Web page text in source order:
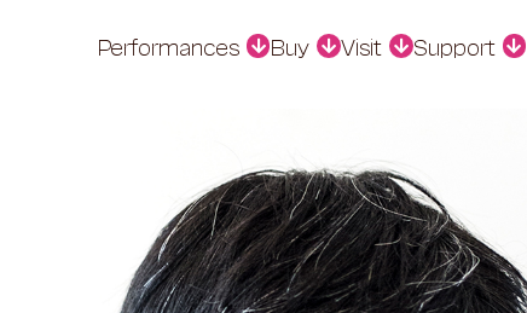
Performances Buy Visit Support